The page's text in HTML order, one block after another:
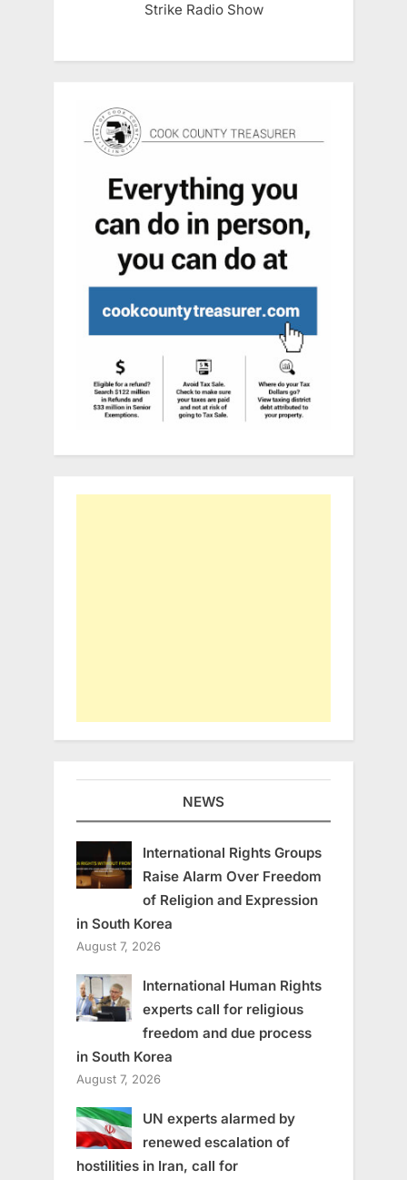
Strike Radio Show
NEWS
International Rights Groups
Raise Alarm Over Freedom
of Religion and Expression
in South Korea
August 7, 2026
International Human Rights
experts call for religious
freedom and due process
in South Korea
August 7, 2026
UN experts alarmed by
renewed escalation of
hostilities in Iran, call for